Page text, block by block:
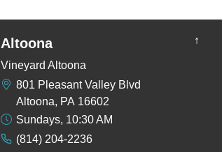
↑
Altoona
Vineyard Altoona
801 Pleasant Valley Blvd
Altoona, PA 16602
Sundays, 10:30 AM
(814) 204-2236